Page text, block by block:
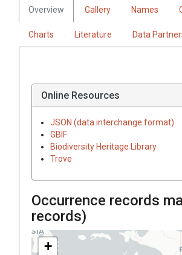
Overview Gallery Names
Charts Literature Data
Online Resources
JSON (data interchange format)
GBIF
Biodiversity Heritage Library
Trove
Occurrence records
records)
+